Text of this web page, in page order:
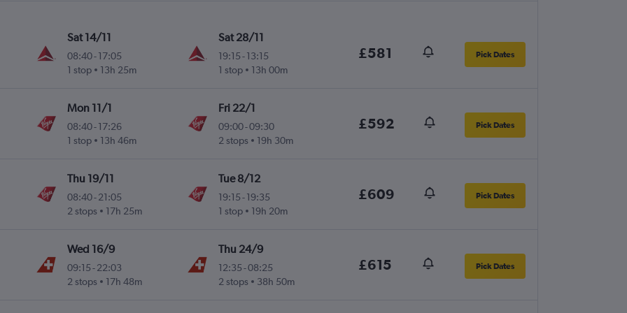
Sat 14/11
08:40-17:05
1 stop
13h 25m
Sat 28/11
19:15- 13:15
1 stop
13h 00m
£581 Pick Dates
Mon 11/1
08:40-17:26
1 stop
13h 46m
Fri 22/1
09:00-09:30
2 stops
19h 30m
£592 Pick Dates
Thu 19/11
08:40-21:05
2 stops
17h 25m
Tue 8/12
19:15- 19:35
1 stop
19h 20m
£609 Pick Dates
Wed 16/9
09:15 -22:03
2 stops
17h 48m
Thu 24/9
12:35-08:25
2 stops
38h 50m
£615 Pick Dates